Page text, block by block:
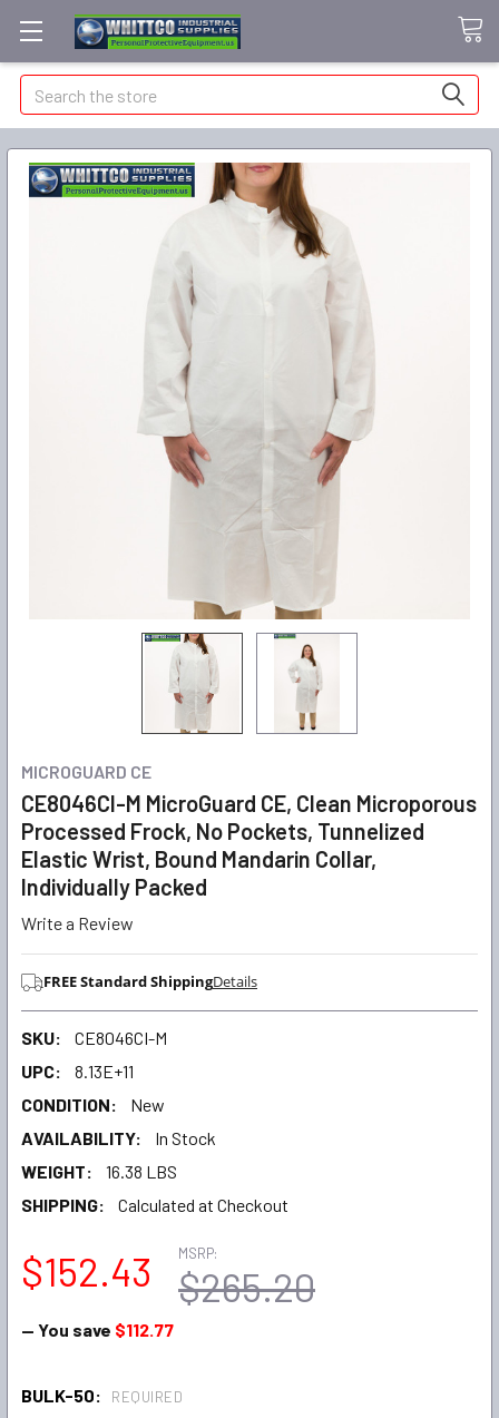
Search
MICROGUARD CE
CE8046CI-M MicroGuard CE, Clean Microporous
Processed Frock, No Pockets, Tunnelized
Elastic Wrist, Bound Mandarin Collar,
Individually Packed
Write a Review
FREE Standard ShippingDetails
SKU:
CE8046CI-M
UPC:
8.13E+11
CONDITION:
New
AVAILABILITY:
In Stock
WEIGHT:
16.38 LBS
SHIPPING:
Calculated at Checkout
MSRP:
$265.20
$152.43
— You save $112.77
BULK-50: REQUIRED